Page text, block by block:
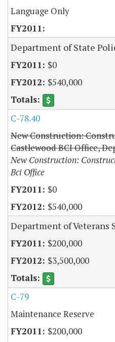
Language Only
Department of State
$0
$540,000
C-78.40
New Construction:
Castlewood BCI Office,
New Construction:
Bci Office
$0
$540,000
Department of Veterans
$200,000
$3,500,000
C-79
Maintenance Reserve
$200,000